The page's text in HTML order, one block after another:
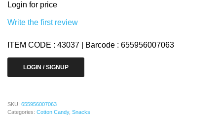
Login for price
Write the first review
ITEM CODE : 43037 | Barcode : 655956007063
LOGIN / SIGNUP
SKU: 655956007063
Categories: Cotton Candy, Snacks